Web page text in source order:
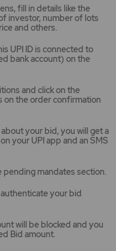
fill in details like the
investor, number of lots
and others.
UPI ID is connected to
bank account) on the
and click on the
on the order confirmation
your bid, you will get a
your UPI app and an SMS
pending mandates section.
your bid
will be blocked and you
Bid amount.